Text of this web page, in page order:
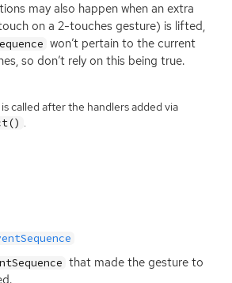
may also happen when an extra
on a 2-touches gesture) is lifted,
won’t pertain to the current
so don’t rely on this being true.
called after the handlers added via
that made the gesture to